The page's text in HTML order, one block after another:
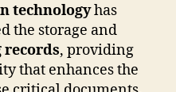
technologyhas
the storage and
records, providing
that enhances the